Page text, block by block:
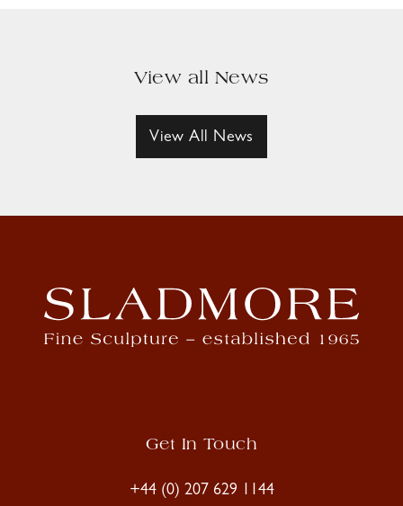
View all News
View All News
Get In Touch
+44 (0) 207 629 1144